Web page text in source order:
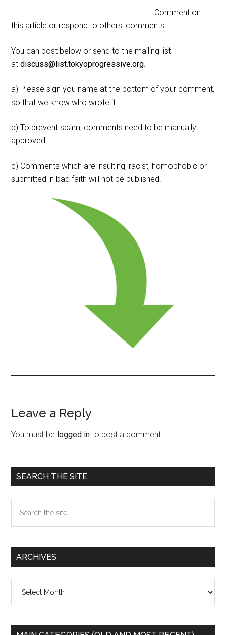
Comment on
this article or respond to others' comments.
You can post below or send to the mailing list
atdiscuss@list.tokyoprogressive.org.
a) Please sign you name at the bottom of your comment,
so that we know who wrote it.
b) To prevent spam, comments need to be manually
approved.
c) Comments which are insulting, racist, homophobic or
submitted in bad faith will not be published.
Reader
Interactions
Leave a Reply
You must be logged in to post a comment.
Primary
Sidebar
SEARCH THE SITE
the
ARCHIVES